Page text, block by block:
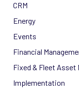
CRM
Energy
Events
Financial
Fixed & Fleet Asset
Implementation